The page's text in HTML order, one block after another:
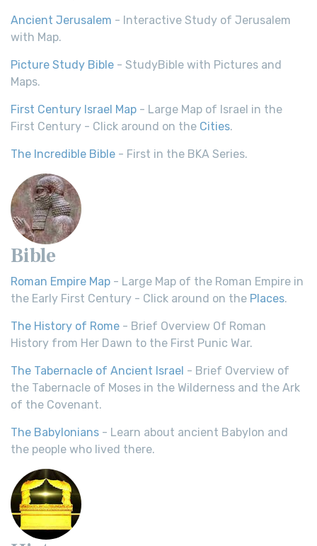
Ancient Jerusalem - Interactive Study of Jerusalem
with Map.
Picture Study Bible - StudyBible with Pictures and
Maps.
First Century Israel Map - Large Map of Israel in the
First Century - Click around on the Cities.
The Incredible Bible - First in the BKA Series.
Bible
Roman Empire Map - Large Map of the Roman Empire in
the Early First Century - Click around on the Places.
The History of Rome - Brief Overview Of Roman
History from Her Dawn to the First Punic War.
The Tabernacle of Ancient Israel - Brief Overview of
the Tabernacle of Moses in the Wilderness and the Ark
of the Covenant.
The Babylonians - Learn about ancient Babylon and
the people who lived there.